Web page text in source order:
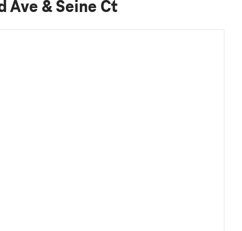
Ave & Seine Ct